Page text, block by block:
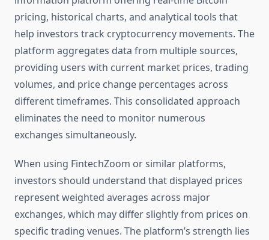
pricing, historical charts, and analytical tools that
help investors track cryptocurrency movements. The
platform aggregates data from multiple sources,
providing users with current market prices, trading
volumes, and price change percentages across
different timeframes. This consolidated approach
eliminates the need to monitor numerous
exchanges simultaneously.
When using FintechZoom or similar platforms,
investors should understand that displayed prices
represent weighted averages across major
exchanges, which may differ slightly from prices on
specific trading venues. The platform’s strength lies